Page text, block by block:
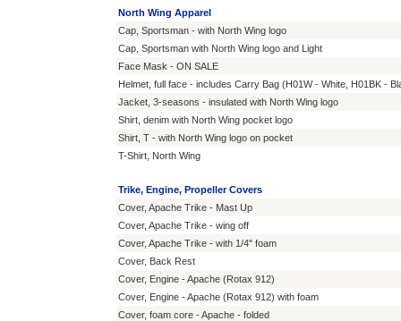
North Wing Apparel
Cap, Sportsman - with North Wing logo
Cap, Sportsman with North Wing logo and Light
Face Mask - ON SALE
Helmet, full face - includes Carry Bag (H01W - White, H01BK -
Jacket, 3-seasons - insulated with North Wing logo
Shirt, denim with North Wing pocket logo
Shirt, T - with North Wing logo on pocket
T-Shirt, North Wing
Trike, Engine, Propeller Covers
Cover, Apache Trike - Mast Up
Cover, Apache Trike - wing off
Cover, Apache Trike - with 1/4" foam
Cover, Back Rest
Cover, Engine - Apache (Rotax 912)
Cover, Engine - Apache (Rotax 912) with foam
Cover, foam core - Apache - folded